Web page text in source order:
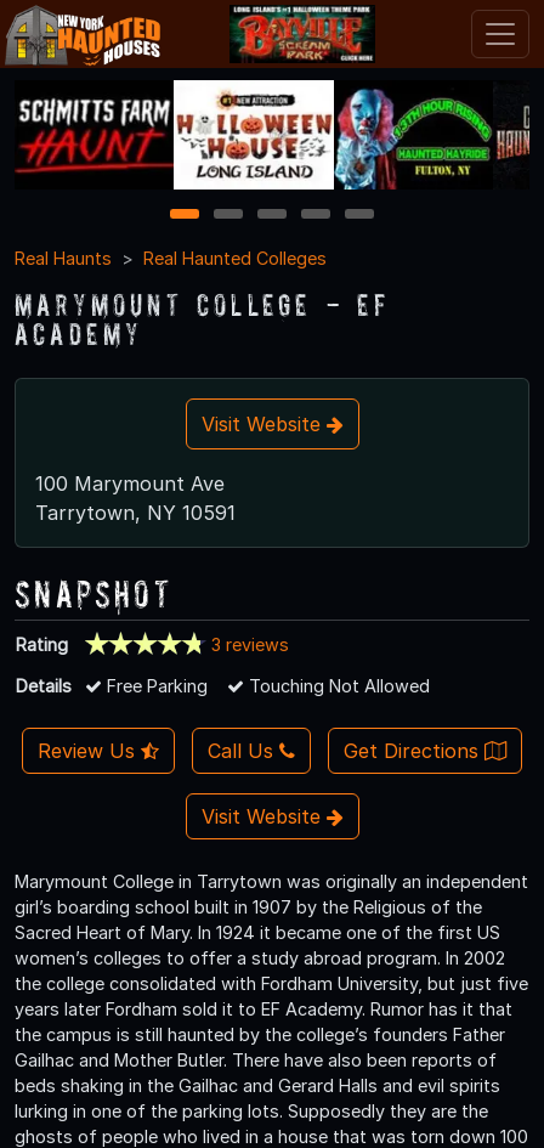
1 2 3 4
5
Real Haunts
Real Haunted Colleges
Marymount College - EF
Academy
Visit Website
100 Marymount Ave
Tarrytown, NY 10591
Snapshot
Rating
3 reviews
Details
Free Parking Touching Not Allowed
Review Us Call Us Get Directions
Visit Website
Marymount College in Tarrytown was originally an independent
girl’s boarding school built in 1907 by the Religious of the
Sacred Heart of Mary. In 1924 it became one of the first US
women’s colleges to offer a study abroad program. In 2002
the college consolidated with Fordham University, but just five
years later Fordham sold it to EF Academy. Rumor has it that
the campus is still haunted by the college’s founders Father
Gailhac and Mother Butler. There have also been reports of
beds shaking in the Gailhac and Gerard Halls and evil spirits
lurking in one of the parking lots. Supposedly they are the
ghosts of people who lived in a house that was torn down 100